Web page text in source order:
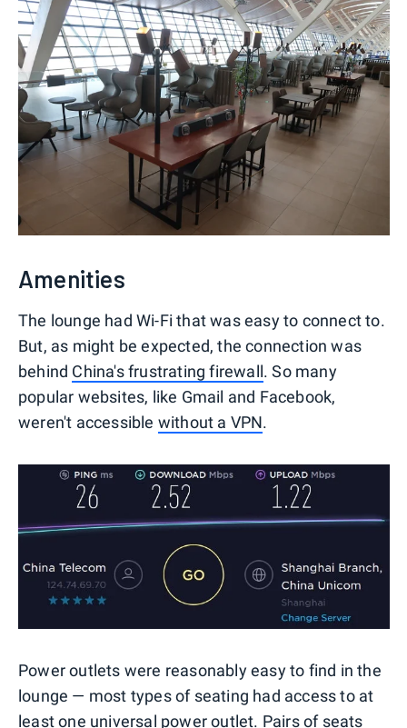
Amenities
The lounge had Wi-Fi that was easy to connect to.
But, as might be expected, the connection was
behind China's frustrating firewall. So many
popular websites, like Gmail and Facebook,
weren't accessible without a VPN.
Power outlets were reasonably easy to find in the
lounge — most types of seating had access to at
least one universal power outlet. Pairs of seats